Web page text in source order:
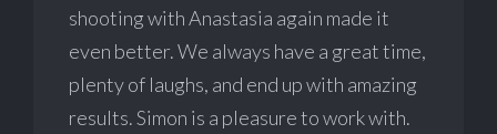
shooting with Anastasia again made it
even better. We always have a great time,
plenty of laughs, and end up with amazing
results. Simon is a pleasure to work with.